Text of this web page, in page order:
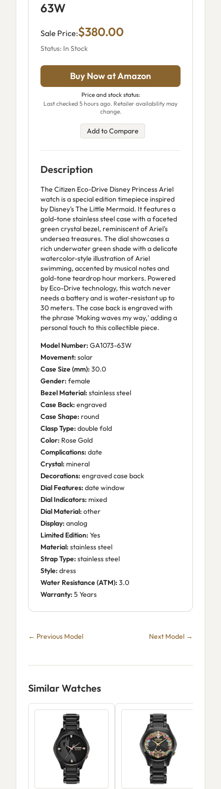
63W
Sale Price:$380.00
Status: In Stock
Buy Now at Amazon
Price and stock status:
Last checked 5 hours ago. Retailer availability may
change.
Add to Compare
Description
The Citizen Eco-Drive Disney Princess Ariel
watch is a special edition timepiece inspired
by Disney's The Little Mermaid. It features a
gold-tone stainless steel case with a faceted
green crystal bezel, reminiscent of Ariel's
undersea treasures. The dial showcases a
rich underwater green shade with a delicate
watercolor-style illustration of Ariel
swimming, accented by musical notes and
gold-tone teardrop hour markers. Powered
by Eco-Drive technology, this watch never
needs a battery and is water-resistant up to
30 meters. The case back is engraved with
the phrase 'Making waves my way,' adding a
personal touch to this collectible piece.
Model Number: GA1073-63W
Movement: solar
Case Size (mm): 30.0
Gender: female
Bezel Material: stainless steel
Case Back: engraved
Case Shape: round
Clasp Type: double fold
Color: Rose Gold
Complications: date
Crystal: mineral
Decorations: engraved case back
Dial Features: date window
Dial Indicators: mixed
Dial Material: other
Display: analog
Limited Edition: Yes
Material: stainless steel
Strap Type: stainless steel
Style: dress
Water Resistance (ATM): 3.0
Warranty: 5 Years
← Previous Model Next Model →
Similar Watches